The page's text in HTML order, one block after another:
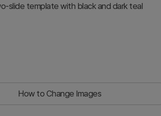
slide template with black and dark teal
How to Change Images